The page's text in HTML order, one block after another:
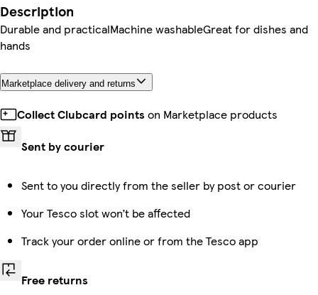
Description
Durable and practicalMachine washableGreat for dishes and
hands
Marketplace delivery and returns
Collect Clubcard points on Marketplace products
Sent by courier
Sent to you directly from the seller by post or courier
Your Tesco slot won’t be affected
Track your order online or from the Tesco app
Free returns